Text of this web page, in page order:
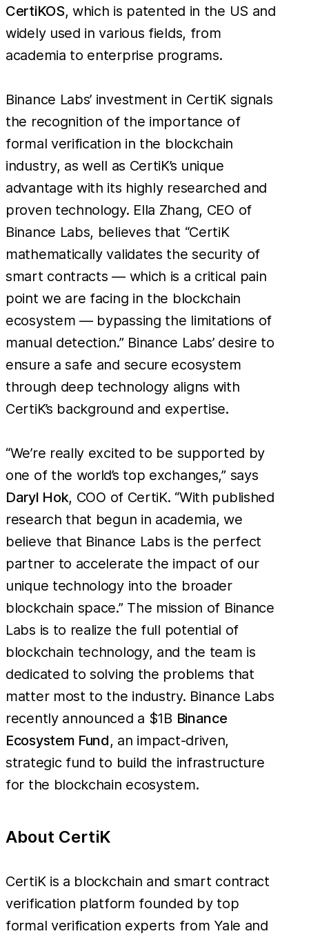
CertiKOS, which is patented in the US and
widely used in various fields, from
academia to enterprise programs.
Binance Labs’ investment in CertiK signals
the recognition of the importance of
formal verification in the blockchain
industry, as well as CertiK’s unique
advantage with its highly researched and
proven technology. Ella Zhang, CEO of
Binance Labs, believes that “CertiK
mathematically validates the security of
smart contracts — which is a critical pain
point we are facing in the blockchain
ecosystem — bypassing the limitations of
manual detection.” Binance Labs’ desire to
ensure a safe and secure ecosystem
through deep technology aligns with
CertiK’s background and expertise.
“We’re really excited to be supported by
one of the world’s top exchanges,” says
Daryl Hok, COO of CertiK. “With published
research that begun in academia, we
believe that Binance Labs is the perfect
partner to accelerate the impact of our
unique technology into the broader
blockchain space.” The mission of Binance
Labs is to realize the full potential of
blockchain technology, and the team is
dedicated to solving the problems that
matter most to the industry. Binance Labs
recently announced a $1B Binance
Ecosystem Fund, an impact-driven,
strategic fund to build the infrastructure
for the blockchain ecosystem.
About CertiK
CertiK is a blockchain and smart contract
verification platform founded by top
formal verification experts from Yale and